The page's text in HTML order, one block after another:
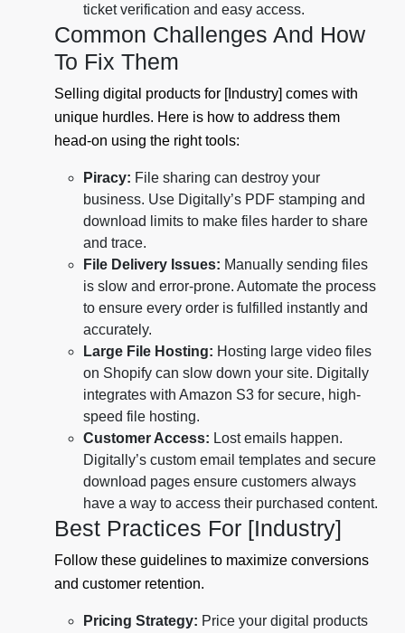
ticket verification and easy access.
Common Challenges And How
To Fix Them
Selling digital products for [Industry] comes with
unique hurdles. Here is how to address them
head-on using the right tools:
Piracy: File sharing can destroy your
business. Use Digitally’s PDF stamping and
download limits to make files harder to share
and trace.
File Delivery Issues: Manually sending files
is slow and error-prone. Automate the process
to ensure every order is fulfilled instantly and
accurately.
Large File Hosting: Hosting large video files
on Shopify can slow down your site. Digitally
integrates with Amazon S3 for secure, high-
speed file hosting.
Customer Access: Lost emails happen.
Digitally’s custom email templates and secure
download pages ensure customers always
have a way to access their purchased content.
Best Practices For [Industry]
Follow these guidelines to maximize conversions
and customer retention.
Pricing Strategy: Price your digital products